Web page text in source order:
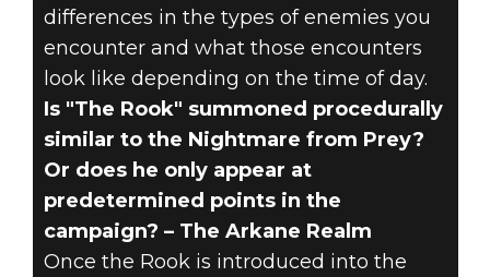
differences in the types of enemies you
encounter and what those encounters
look like depending on the time of day.
Is "The Rook" summoned procedurally
similar to the Nightmare from Prey?
Or does he only appear at
predetermined points in the
campaign? – The Arkane Realm
Once the Rook is introduced into the